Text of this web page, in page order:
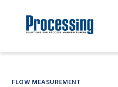
FLOW MEASUREMENT